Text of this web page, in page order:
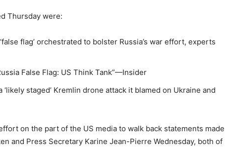
Thursday were:
flag’ orchestrated to bolster Russia’s war effort, experts
False Flag: US Think Tank”—Insider
‘likely staged’ Kremlin drone attack it blamed on Ukraine and
on the part of the US media to walk back statements made
and Press Secretary Karine Jean-Pierre Wednesday, both of